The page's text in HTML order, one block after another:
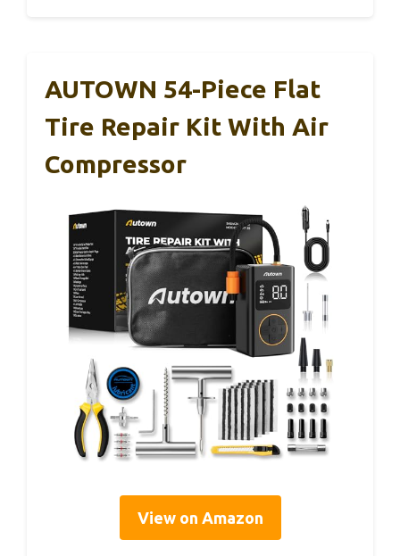
AUTOWN 54-Piece Flat
Tire Repair Kit With Air
Compressor
View on Amazon